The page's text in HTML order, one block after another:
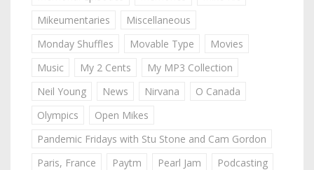
Mikeumentaries
Miscellaneous
Monday Shuffles
Movable Type
Movies
Music
My 2 Cents
My MP3 Collection
Neil Young
News Nirvana
O Canada
Olympics
Open Mikes
Pandemic Fridays with Stu Stone and Cam Gordon
Paris, France
Paytm Pearl Jam
Podcasting